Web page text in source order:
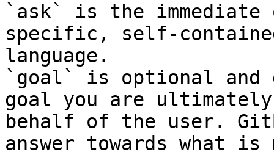
`ask` is the
specific, self-
language.
`goal` is optional and
goal you are
behalf of the user.
answer towards what